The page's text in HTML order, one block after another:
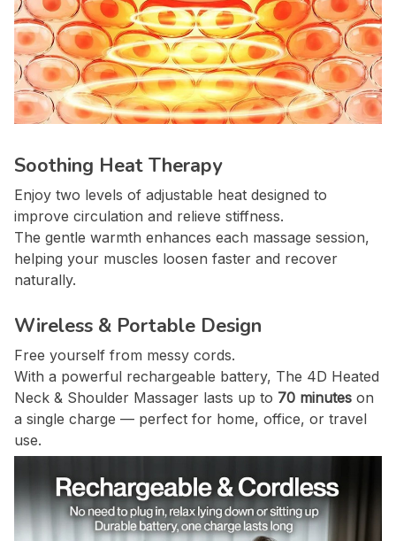
Soothing Heat Therapy
Enjoy two levels of adjustable heat designed to
improve circulation and relieve stiffness.
The gentle warmth enhances each massage session,
helping your muscles loosen faster and recover
naturally.
Wireless & Portable Design
Free yourself from messy cords.
With a powerful rechargeable battery, The 4D Heated
Neck & Shoulder Massager lasts up to 70 minutes on
a single charge — perfect for home, office, or travel
use.